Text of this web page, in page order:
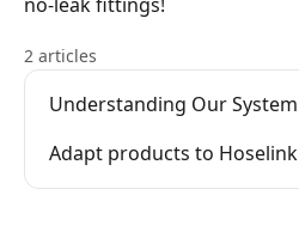
2 articles
Understanding Our System
Adapt products to Hoselink